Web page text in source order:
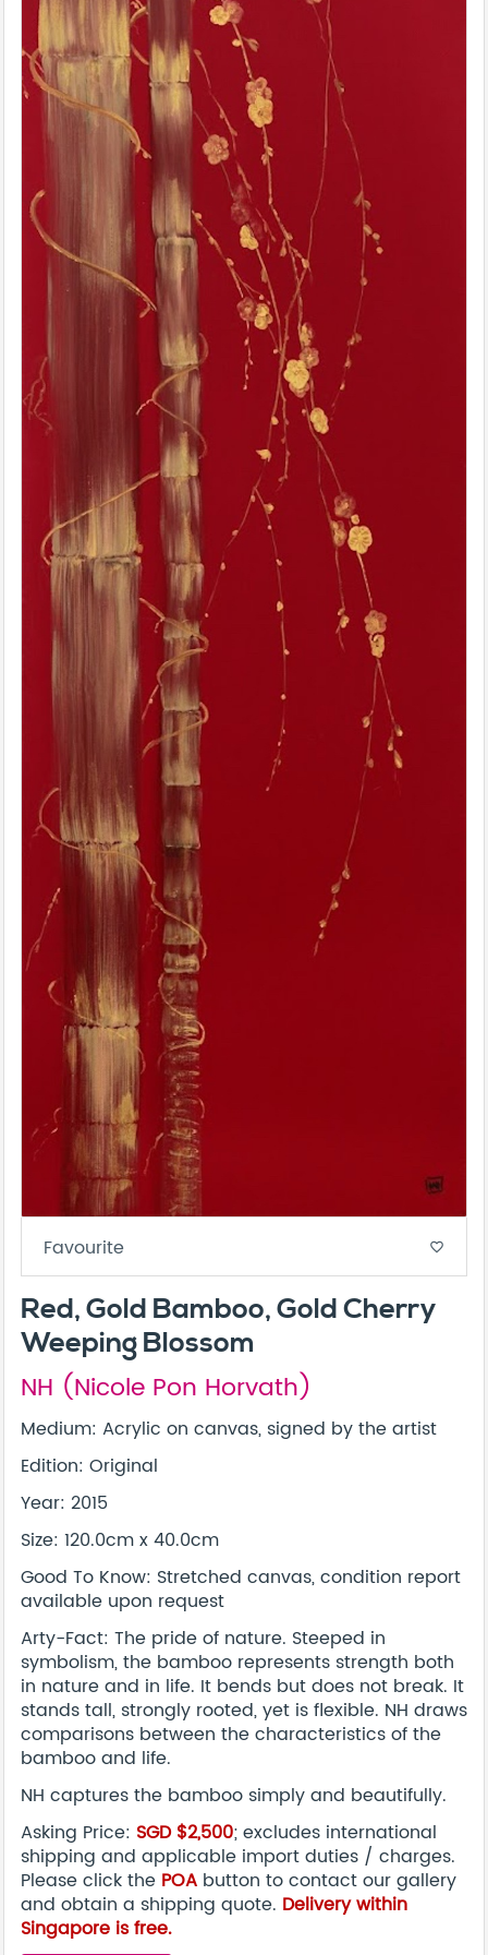
Favourite favorite_border
Red, Gold Bamboo, Gold Cherry
Weeping Blossom
NH (Nicole Pon Horvath)
Medium: Acrylic on canvas, signed by the artist
Edition: Original
Year: 2015
Size: 120.0cm x 40.0cm
Good To Know: Stretched canvas, condition report
available upon request
Arty-Fact: The pride of nature. Steeped in
symbolism, the bamboo represents strength both
in nature and in life. It bends but does not break. It
stands tall, strongly rooted, yet is flexible. NH draws
comparisons between the characteristics of the
bamboo and life.
NH captures the bamboo simply and beautifully.
Asking Price: SGD $2,500; excludes international
shipping and applicable import duties / charges.
Please click the POA button to contact our gallery
and obtain a shipping quote. Delivery within
Singapore is free.